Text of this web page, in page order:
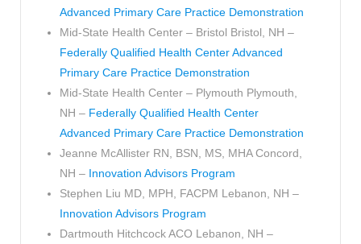
Advanced Primary Care Practice Demonstration
Mid-State Health Center – Bristol Bristol, NH –
Federally Qualified Health Center Advanced
Primary Care Practice Demonstration
Mid-State Health Center – Plymouth Plymouth,
NH – Federally Qualified Health Center
Advanced Primary Care Practice Demonstration
Jeanne McAllister RN, BSN, MS, MHA Concord,
NH – Innovation Advisors Program
Stephen Liu MD, MPH, FACPM Lebanon, NH –
Innovation Advisors Program
Dartmouth Hitchcock ACO Lebanon, NH –